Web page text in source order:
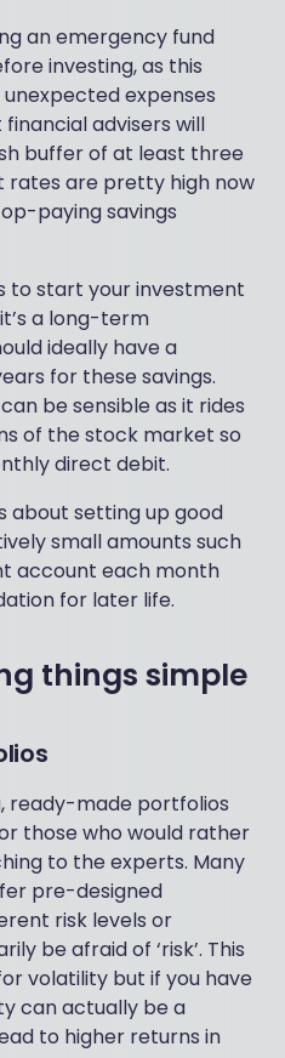
an emergency fund
investing, as this
expenses
advisers will
buffer of at least three
rates are pretty high now
paying savings
to start your investment
a long-term
ideally have a
for these savings.
be sensible as it rides
of the stock market so
direct debit.
about setting up good
small amounts such
account each month
for later life.
things simple
ready-made portfolios
those who would rather
to the experts. Many
pre-designed
risk levels or
be afraid of ‘risk’. This
volatility but if you have
can actually be a
to higher returns in